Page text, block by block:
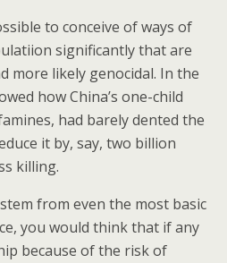
to conceive of ways of
significantly that are
more likely genocidal. In the
how China’s one-child
had barely dented the
it by, say, two billion
killing.
from even the most basic
you would think that if any
because of the risk of